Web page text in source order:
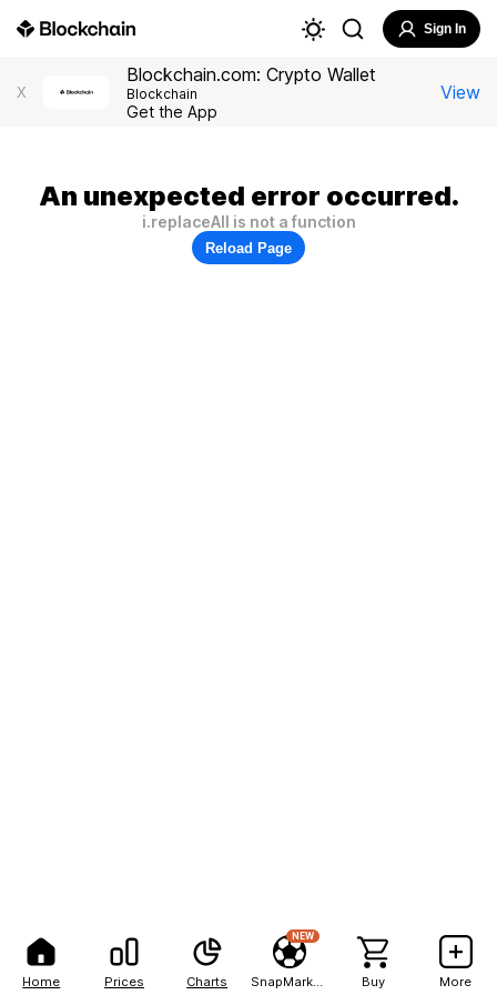
Home Prices Charts
NEW
Buy More
Sign In
X
Blockchain.com: Crypto Wallet
Blockchain
Get the App
View
An unexpected error occurred.
i.replaceAll is not a function
Reload Page